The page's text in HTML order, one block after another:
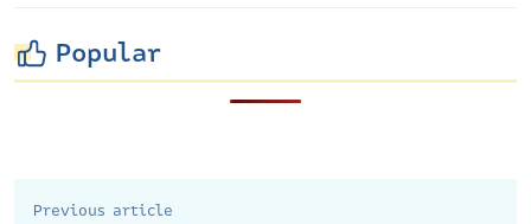
Popular
Previous article